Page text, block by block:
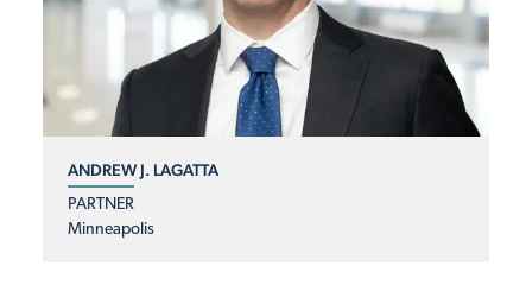
ANDREW J. LAGATTA
PARTNER
Minneapolis